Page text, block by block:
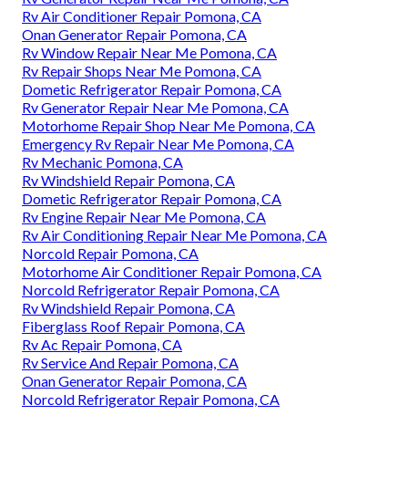
Rv Air Conditioner Repair Pomona, CA
Onan Generator Repair Pomona, CA
Rv Window Repair Near Me Pomona, CA
Rv Repair Shops Near Me Pomona, CA
Dometic Refrigerator Repair Pomona, CA
Rv Generator Repair Near Me Pomona, CA
Motorhome Repair Shop Near Me Pomona, CA
Emergency Rv Repair Near Me Pomona, CA
Rv Mechanic Pomona, CA
Rv Windshield Repair Pomona, CA
Dometic Refrigerator Repair Pomona, CA
Rv Engine Repair Near Me Pomona, CA
Rv Air Conditioning Repair Near Me Pomona, CA
Norcold Repair Pomona, CA
Motorhome Air Conditioner Repair Pomona, CA
Norcold Refrigerator Repair Pomona, CA
Rv Windshield Repair Pomona, CA
Fiberglass Roof Repair Pomona, CA
Rv Ac Repair Pomona, CA
Rv Service And Repair Pomona, CA
Onan Generator Repair Pomona, CA
Norcold Refrigerator Repair Pomona, CA